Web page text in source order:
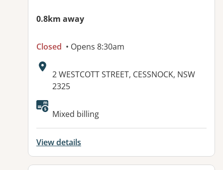
0.8km away
Closed • Opens 8:30am
Address:
2 WESTCOTT STREET, CESSNOCK, NSW
2325
Mixed billing
View details